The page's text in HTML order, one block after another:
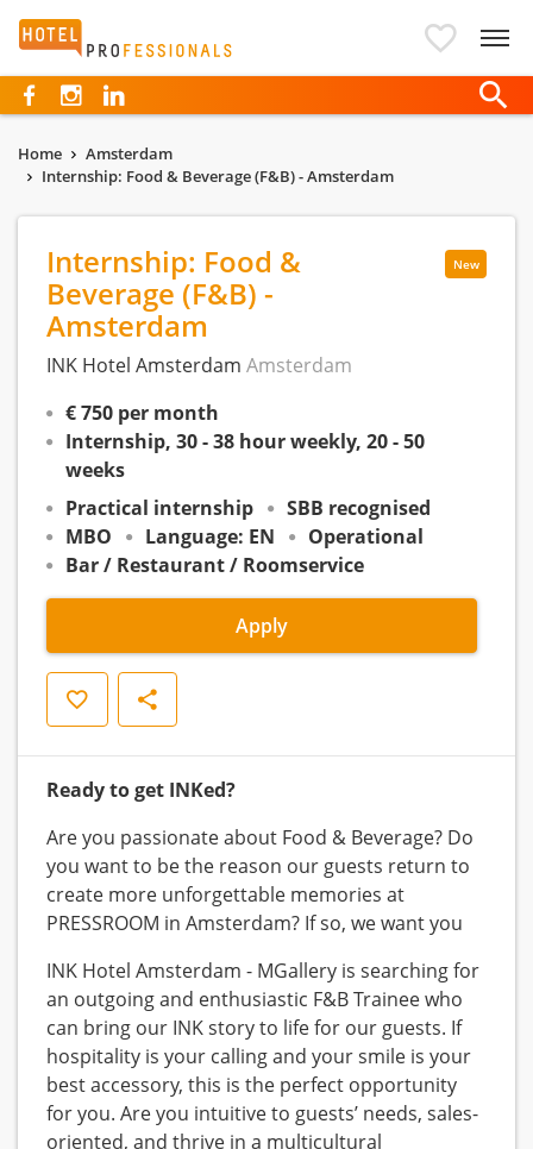
Hotelprofessionals
Home
Amsterdam
Internship: Food & Beverage (F&B) - Amsterdam
New
Internship: Food &
Beverage (F&B) -
Amsterdam
INK Hotel Amsterdam Amsterdam
€ 750 per month
Internship, 30 - 38 hour weekly, 20 - 50
weeks
Practical internship
SBB recognised
MBO
Language: EN
Operational
Bar / Restaurant / Roomservice
Apply
Save Share
Ready to get INKed?
Are you passionate about Food & Beverage? Do
you want to be the reason our guests return to
create more unforgettable memories at
PRESSROOM in Amsterdam? If so, we want you
INK Hotel Amsterdam - MGallery is searching for
an outgoing and enthusiastic F&B Trainee who
can bring our INK story to life for our guests. If
hospitality is your calling and your smile is your
best accessory, this is the perfect opportunity
for you. Are you intuitive to guests’ needs, sales-
oriented, and thrive in a multicultural